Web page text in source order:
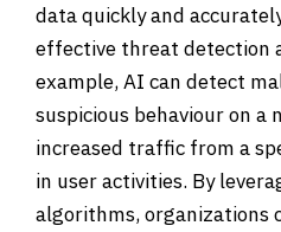
data quickly and
effective threat detection
example, AI can detect
suspicious behaviour on a
increased traffic from a
in user activities. By
algorithms, organizations